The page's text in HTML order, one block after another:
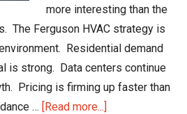
more interesting than the
The Ferguson HVAC strategy is
Residential demand
is strong. Data centers continue
Pricing is firming up faster than
… [Read more...]